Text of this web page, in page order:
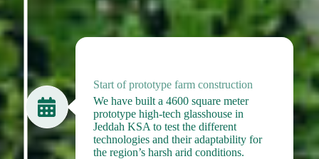
Start of prototype farm construction
We have built a 4600 square meter
prototype high-tech glasshouse in
Jeddah KSA to test the different
technologies and their adaptability for
the region’s harsh arid conditions.